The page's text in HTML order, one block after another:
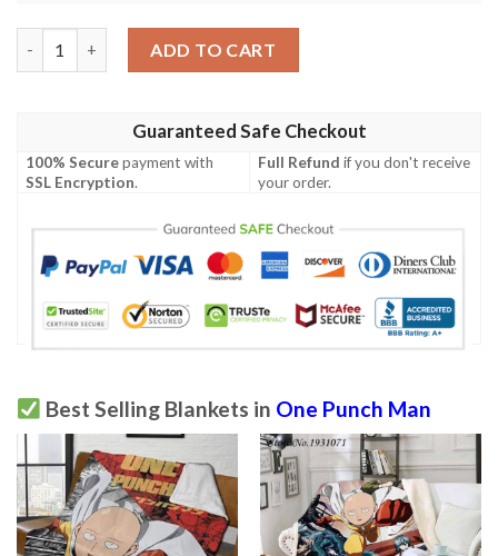
ADD TO CART
Guaranteed Safe Checkout
100% Securepayment with
SSL Encryption.
Full Refund if you don't receive
your order.
Best Selling Blankets in One Punch Man